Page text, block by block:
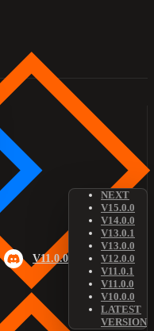
V11.0.0
NEXT
V15.0.0
V14.0.0
V13.0.1
V13.0.0
V12.0.0
V11.0.1
V11.0.0
V10.0.0
LATEST
VERSION